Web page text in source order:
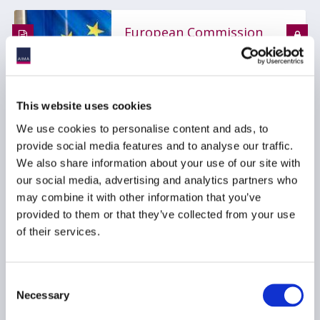
This website uses cookies
We use cookies to personalise content and ads, to
provide social media features and to analyse our traffic.
We also share information about your use of our site with
our social media, advertising and analytics partners who
may combine it with other information that you’ve
provided to them or that they’ve collected from your use
of their services.
Selection
Necessary
European Commission
publishes MiFIR RTS on
orders and derivatives
consolidated tape in
Official Journal
13 July 2026
MARKET DATA
TRANSPARENCY
MIFID ...
AIMA Releases Updated